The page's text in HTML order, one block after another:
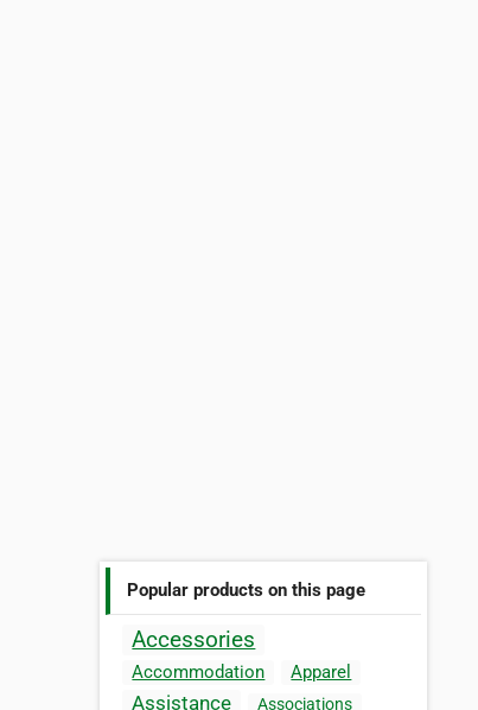
Popular products on this page
Accessories
Accommodation Apparel
Assistance
Associations